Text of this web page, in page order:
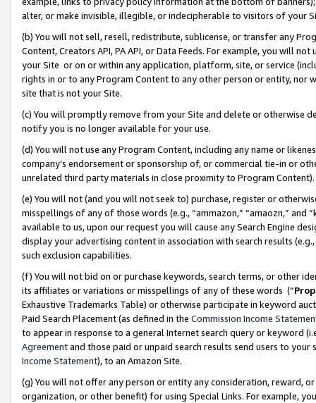
alter, or make invisible, illegible, or indecipherable to visitors of your
(b) You will not sell, resell, redistribute, sublicense, or transfer any
Content, Creators API, PA API, or Data Feeds. For example, you will
your Site or on or within any application, platform, site, or service
rights in or to any Program Content to any other person or entity, nor
site that is not your Site.
(c) You will promptly remove from your Site and delete or otherwise
notify you is no longer available for your use.
(d) You will not use any Program Content, including any name or
company’s endorsement or sponsorship of, or commercial tie-in or
unrelated third party materials in close proximity to Program Content).
(e) You will not (and you will not seek to) purchase, register or
misspellings of any of those words (e.g., “ammazon,” “amaozn,” and
available to us, upon our request you will cause any Search Engine
display your advertising content in association with search results
such exclusion capabilities.
(f) You will not bid on or purchase keywords, search terms, or other
its affiliates or variations or misspellings of any of these words (“
Exhaustive Trademarks Table) or otherwise participate in keyword
Paid Search Placement (as defined in the Commission Income
to appear in response to a general Internet search query or keyword
Agreementand those paid or unpaid search results send users to
Income Statement), to an Amazon Site.
(g) You will not offer any person or entity any consideration, reward,
organization, or other benefit) for using Special Links. For example,